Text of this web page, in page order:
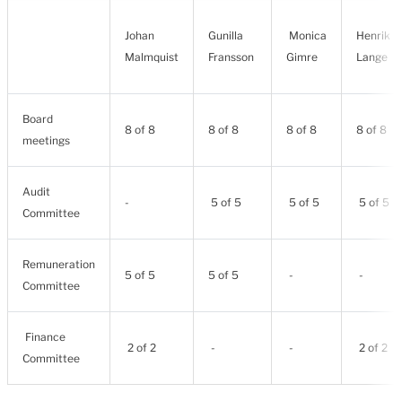
Johan
Malmquist
Gunilla
Fransson
Monica
Gimre
Henrik
Lange
Board
meetings
8 of 8 8 of 8 8 of 8 8 of 8
Audit
Committee
- 5 of 5 5 of 5 5 of 5
Remuneration
Committee
5 of 5 5 of 5 - -
Finance
Committee
2 of 2 - - 2 of 2